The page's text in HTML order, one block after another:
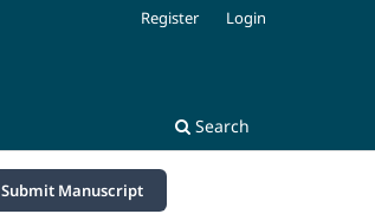
Search
Register Login
Submit Manuscript